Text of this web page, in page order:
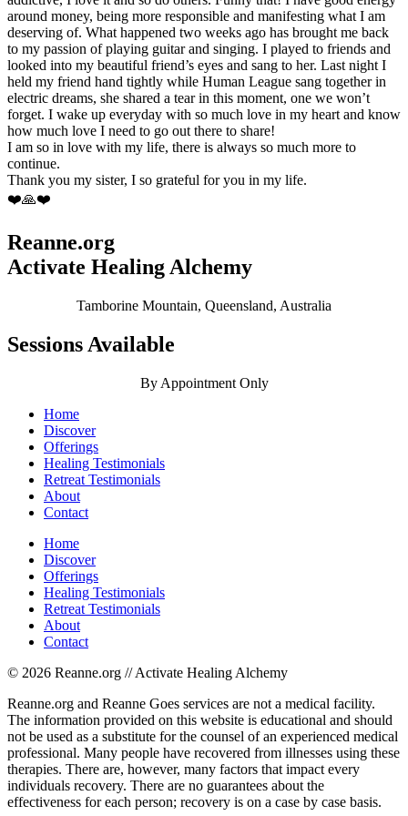
around money, being more responsible and manifesting what I am
deserving of. What happened two weeks ago has brought me back
to my passion of playing guitar and singing. I played to friends and
looked into my beautiful friend’s eyes and sang to her. Last night I
held my friend hand tightly while Human League sang together in
electric dreams, she shared a tear in this moment, one we won’t
forget. I wake up everyday with so much love in my heart and know
how much love I need to go out there to share!
I am so in love with my life, there is always so much more to
continue.
Thank you my sister, I so grateful for you in my life.
❤️🙏❤️
Reanne.org
Activate Healing Alchemy
Tamborine Mountain, Queensland, Australia
Sessions Available
By Appointment Only
Home
Discover
Offerings
Healing Testimonials
Retreat Testimonials
About
Contact
Home
Discover
Offerings
Healing Testimonials
Retreat Testimonials
About
Contact
© 2026 Reanne.org // Activate Healing Alchemy
Reanne.org and Reanne Goes services are not a medical facility.
The information provided on this website is educational and should
not be used as a substitute for the counsel of an experienced medical
professional. Many people have recovered from illnesses using these
therapies. There are, however, many factors that impact every
individuals recovery. There are no guarantees about the
effectiveness for each person; recovery is on a case by case basis.